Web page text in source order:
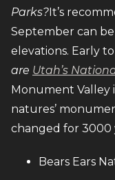
Parks?It’s
September can
elevations. Early
are Utah’s
Monument Valley
natures’
changed for 3000
Bears Ears